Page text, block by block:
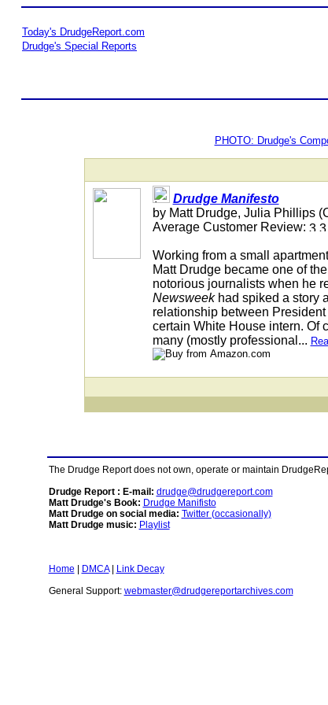
Today's DrudgeReport.com
Drudge's Special Reports
PHOTO: Drudge's
Drudge Manifesto
by Matt Drudge, Julia Phillips
Average Customer Review:
Working from a small
Matt Drudge became one of
notorious journalists when he
Newsweekhad spiked a story
relationship between
certain White House intern. Of
many (mostly professional...
The Drudge Report does not own, operate or maintain
Drudge Report : E-mail: drudge@drudgereport.com
Matt Drudge's Book: Drudge Manifisto
Matt Drudge on social media: Twitter (occasionally)
Matt Drudge music: Playlist
Home DMCA|
Link Decay
General Support: webmaster@drudgereportarchives.com